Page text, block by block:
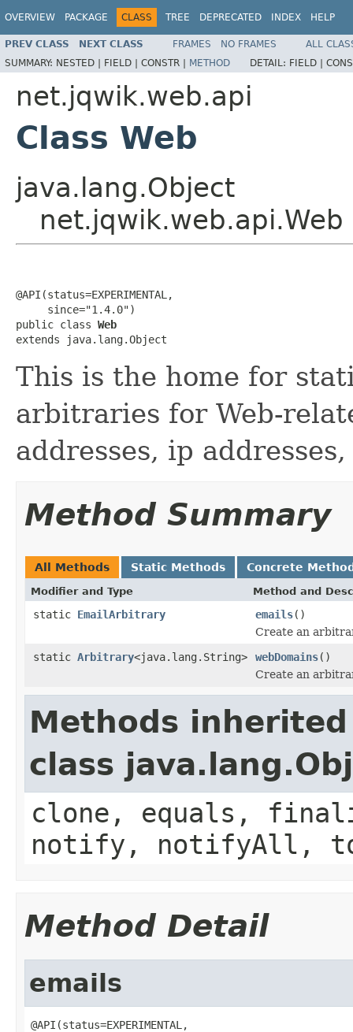
OVERVIEW PACKAGE CLASS TREE DEPRECATED INDEX HELP
PREV CLASS NEXT CLASS FRAMES NO FRAMES
ALL
SUMMARY: NESTED | FIELD | CONSTR | METHOD DETAIL: FIELD |
net.jqwik.web.api
Class Web
java.lang.Object
net.jqwik.web.api.Web
@API(status=EXPERIMENTAL,
     since="1.4.0")
public class Web
extends java.lang.Object
This is the home for
arbitraries for Web-
addresses, ip
Method Summary
All Methods Static Methods Concrete
Modifier and Type Method and
static EmailArbitrary emails()
Create an
static Arbitrary<java.lang.String> webDomains()
Create an
Methods
class
clone, equals,
notify, notifyAll,
Method Detail
emails
@API(status=EXPERIMENTAL,